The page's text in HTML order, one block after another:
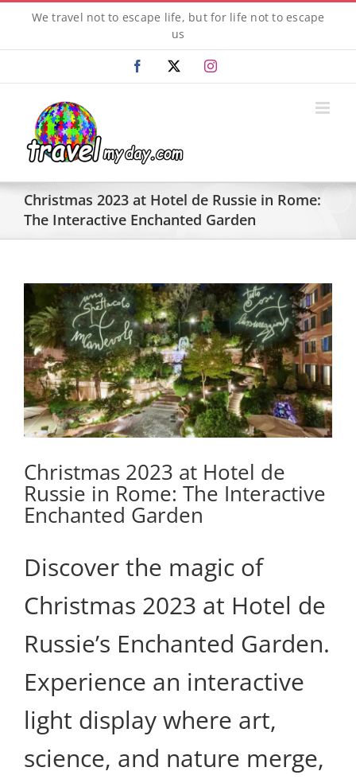
content
We travel not to escape life, but for life not to escape
us
Facebook Instagram
Christmas 2023 at Hotel de Russie in Rome:
The Interactive Enchanted Garden
View
Larger
Image
Christmas 2023 at Hotel de
Russie in Rome: The Interactive
Enchanted Garden
Discover the magic of
Christmas 2023 at Hotel de
Russie’s Enchanted Garden.
Experience an interactive
light display where art,
science, and nature merge,